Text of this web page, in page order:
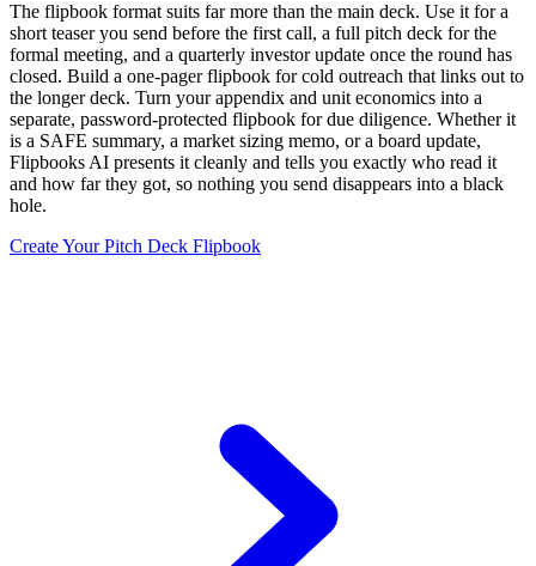
The flipbook format suits far more than the main deck. Use it for a
short teaser you send before the first call, a full pitch deck for the
formal meeting, and a quarterly investor update once the round has
closed. Build a one-pager flipbook for cold outreach that links out to
the longer deck. Turn your appendix and unit economics into a
separate, password-protected flipbook for due diligence. Whether it
is a SAFE summary, a market sizing memo, or a board update,
Flipbooks AI presents it cleanly and tells you exactly who read it
and how far they got, so nothing you send disappears into a black
hole.
Create Your Pitch Deck Flipbook